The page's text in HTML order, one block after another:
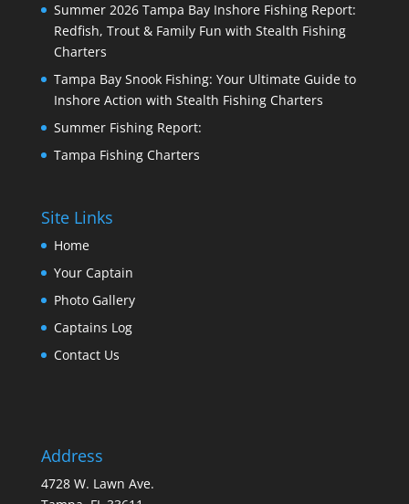
Summer 2026 Tampa Bay Inshore Fishing Report:
Redfish, Trout & Family Fun with Stealth Fishing
Charters
Tampa Bay Snook Fishing: Your Ultimate Guide to
Inshore Action with Stealth Fishing Charters
Summer Fishing Report:
Tampa Fishing Charters
Site Links
Home
Your Captain
Photo Gallery
Captains Log
Contact Us
Address
4728 W. Lawn Ave.